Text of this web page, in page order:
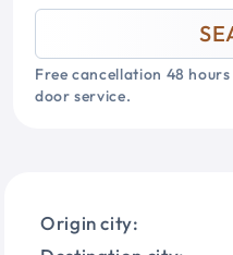
Free cancellation 48
door service.
Origin city: